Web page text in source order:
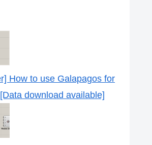
How to use Galapagos for
download available]